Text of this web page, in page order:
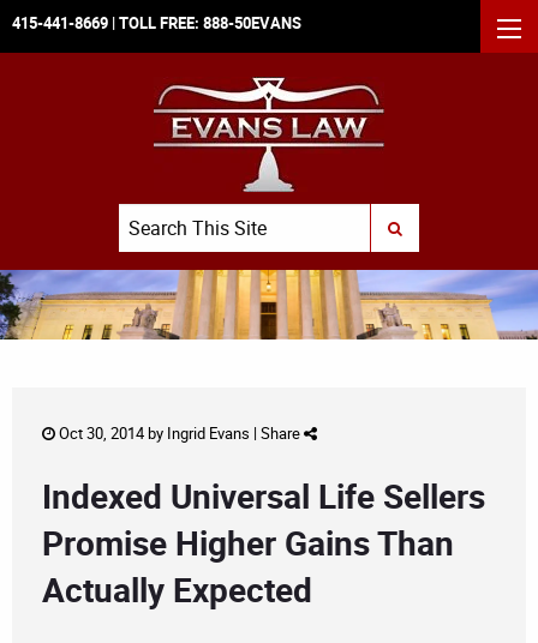
415-441-8669 | TOLL FREE: 888-50EVANS
Search
SUBMIT SEARCH
Oct 30, 2014 by Ingrid Evans | Share
Indexed Universal Life Sellers
Promise Higher Gains Than
Actually Expected